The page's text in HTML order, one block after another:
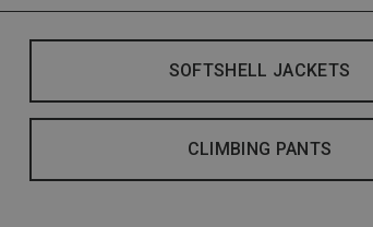
SOFTSHELL JACKETS
CLIMBING PANTS